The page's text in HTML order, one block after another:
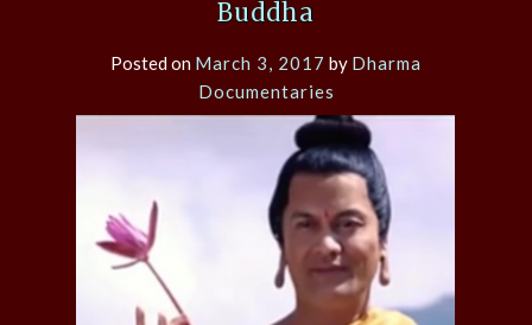
Buddha
Posted on March 3, 2017 by Dharma
Documentaries